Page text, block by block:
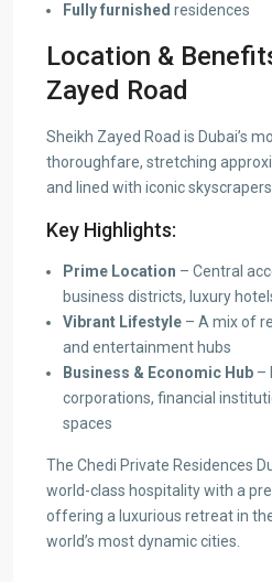
Fully furnished residences
Location &
Zayed Road
Sheikh Zayed Road is Dubai’s
thoroughfare, stretching
and lined with iconic skyscrapers.
Key Highlights:
Prime Location – Central
business districts, luxury
Vibrant Lifestyle – A mix of
and entertainment hubs
Business & Economic Hub –
corporations, financial
spaces
The Chedi Private Residences
world-class hospitality with a
offering a luxurious retreat in
world’s most dynamic cities.